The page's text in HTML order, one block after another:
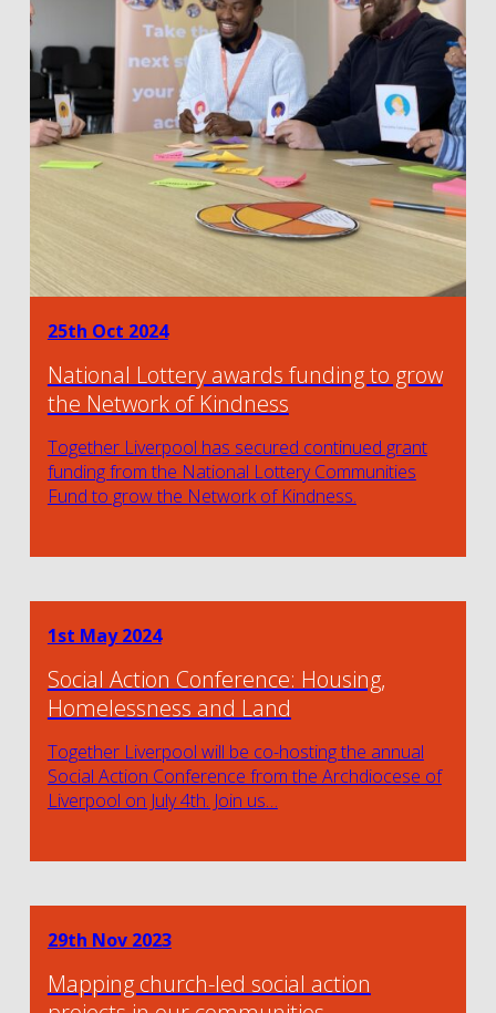
25th Oct 2024
National Lottery awards funding to grow
the Network of Kindness
Together Liverpool has secured continued grant
funding from the National Lottery Communities
Fund to grow the Network of Kindness.
1st May 2024
Social Action Conference: Housing,
Homelessness and Land
Together Liverpool will be co-hosting the annual
Social Action Conference from the Archdiocese of
Liverpool on July 4th. Join us…
29th Nov 2023
Mapping church-led social action